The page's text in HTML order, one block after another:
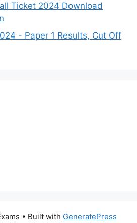
Ticket 2024 Download
- Paper 1 Results, Cut Off
• Built with GeneratePress